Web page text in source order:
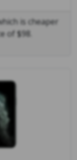
is cheaper
of $98.